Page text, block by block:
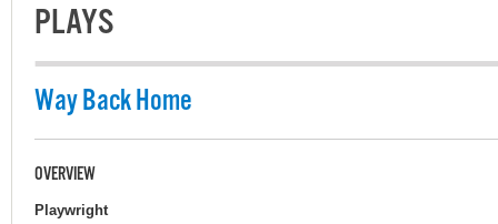
PLAYS
Way Back Home
OVERVIEW
Playwright